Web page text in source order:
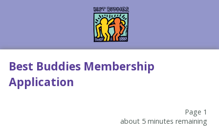
Best Buddies Membership
Application
Page 1
about 5 minutes remaining